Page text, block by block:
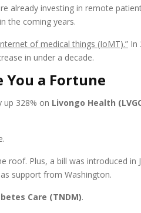
already investing in remote
the coming years.
of medical things (IoMT).” In
in under a decade.
You a Fortune
up 328% on Livongo Health
roof. Plus, a bill was introduced
support from Washington.
Care (TNDM).